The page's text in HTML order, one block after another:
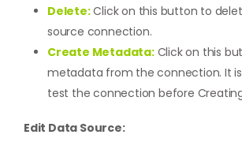
Delete:Click on this button to
source connection.
Create Metadata:Click on this
metadata from the connection. It
test the connection before
Edit Data Source: